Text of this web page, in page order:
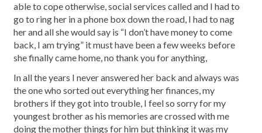
able to cope otherwise, social services called and I had to
go to ring her in a phone box down the road, I had to nag
her and all she would say is “I don’t have money to come
back, I am trying” it must have been a few weeks before
she finally came home, no thank you for anything,
In all the years I never answered her back and always was
the one who sorted out everything her finances, my
brothers if they got into trouble, I feel so sorry for my
youngest brother as his memories are crossed with me
doing the mother things for him but thinking it was my